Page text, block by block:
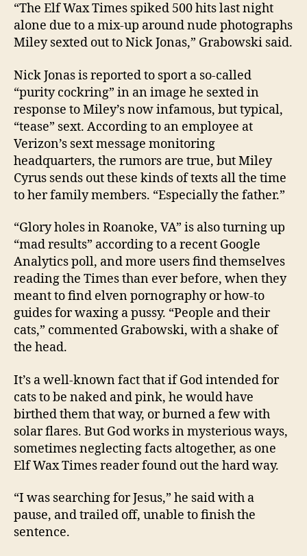
“The Elf Wax Times spiked 500 hits last night
alone due to a mix-up around nude photographs
Miley sexted out to Nick Jonas,” Grabowski said.
Nick Jonas is reported to sport a so-called
“purity cockring” in an image he sexted in
response to Miley’s now infamous, but typical,
“tease” sext. According to an employee at
Verizon’s sext message monitoring
headquarters, the rumors are true, but Miley
Cyrus sends out these kinds of texts all the time
to her family members. “Especially the father.”
“Glory holes in Roanoke, VA” is also turning up
“mad results” according to a recent Google
Analytics poll, and more users find themselves
reading the Times than ever before, when they
meant to find elven pornography or how-to
guides for waxing a pussy. “People and their
cats,” commented Grabowski, with a shake of
the head.
It’s a well-known fact that if God intended for
cats to be naked and pink, he would have
birthed them that way, or burned a few with
solar flares. But God works in mysterious ways,
sometimes neglecting facts altogether, as one
Elf Wax Times reader found out the hard way.
“I was searching for Jesus,” he said with a
pause, and trailed off, unable to finish the
sentence.